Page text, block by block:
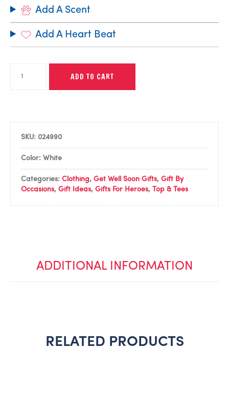
Add A Scent
Add A Heart Beat
ADD TO CART
SKU: 024990
Color: White
Categories: Clothing, Get Well Soon Gifts, Gift By
Occasions, Gift Ideas, Gifts For Heroes, Top & Tees
ADDITIONAL INFORMATION
RELATED PRODUCTS